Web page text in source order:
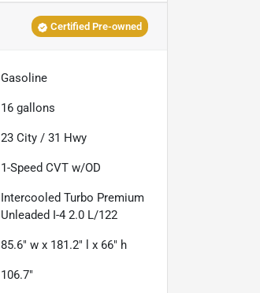
Certified Pre-owned
Gasoline
16 gallons
23 City /31 Hwy
1-Speed CVT w/OD
Intercooled Turbo Premium
Unleaded I-4 2.0 L/122
85.6" w x 181.2" l x 66" h
106.7"